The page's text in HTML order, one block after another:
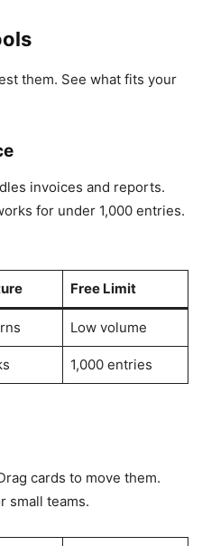
them. See what fits your
invoices and reports.
for under 1,000 entries.
Free Limit
Low volume
1,000 entries
cards to move them.
small teams.